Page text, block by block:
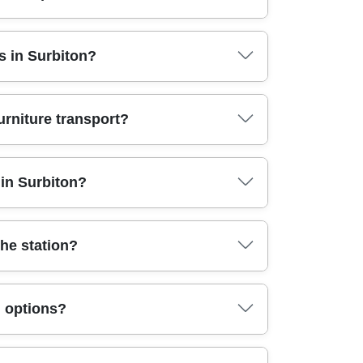
For Surbiton KT6 moves, we'll confirm
usually the safer choice. Book your move
in Surbiton?
need a full removals team. Full house
can also handle office moves when you
transport?
- to reduce scuffs, dents, and
station area. If you have stairs, narrow doors,
Surbiton?
the highest UK safety and handling
a same-day or short-notice move, our
station?
dealing with parking restrictions for
and van size accordingly. Call our Surbiton
options?